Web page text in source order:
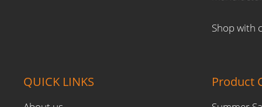
Shop with
QUICK LINKS Product